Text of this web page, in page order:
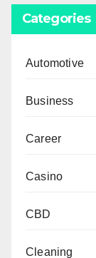
Categories
Automotive
Business
Career
Casino
CBD
Cleaning